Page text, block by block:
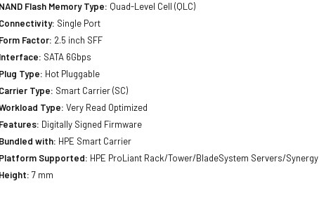
NAND Flash Memory Type: Quad-Level Cell (QLC)
Connectivity: Single Port
Form Factor: 2.5 inch SFF
Interface: SATA 6Gbps
Plug Type: Hot Pluggable
Carrier Type: Smart Carrier (SC)
Type: Very Read Optimized
Features: Digitally Signed Firmware
Bundled with: HPE Smart Carrier
Platform Supported: HPE ProLiant Rack/Tower/BladeSystem Servers/Synergy
Height: 7 mm